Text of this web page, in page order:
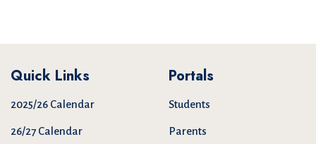
Quick Links
2025/26 Calendar
26/27 Calendar
Portals
Students
Parents